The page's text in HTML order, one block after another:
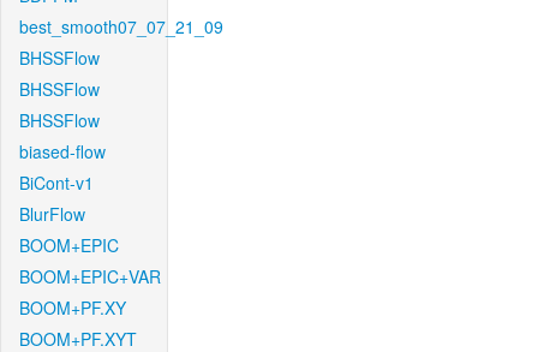
best_smooth07_07_21_09
BHSSFlow
BHSSFlow
BHSSFlow
biased-flow
BiCont-v1
BlurFlow
BOOM+EPIC
BOOM+EPIC+VAR
BOOM+PF.XY
BOOM+PF.XYT